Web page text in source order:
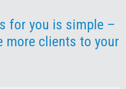
for you is simple –
more clients to your